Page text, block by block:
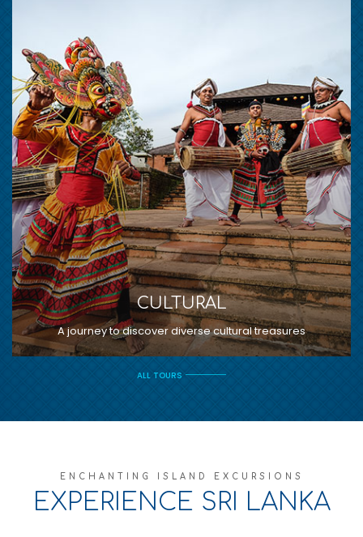
CULTURAL
A journey to discover diverse cultural treasures
ALL TOURS
ENCHANTING ISLAND EXCURSIONS
EXPERIENCE SRI LANKA